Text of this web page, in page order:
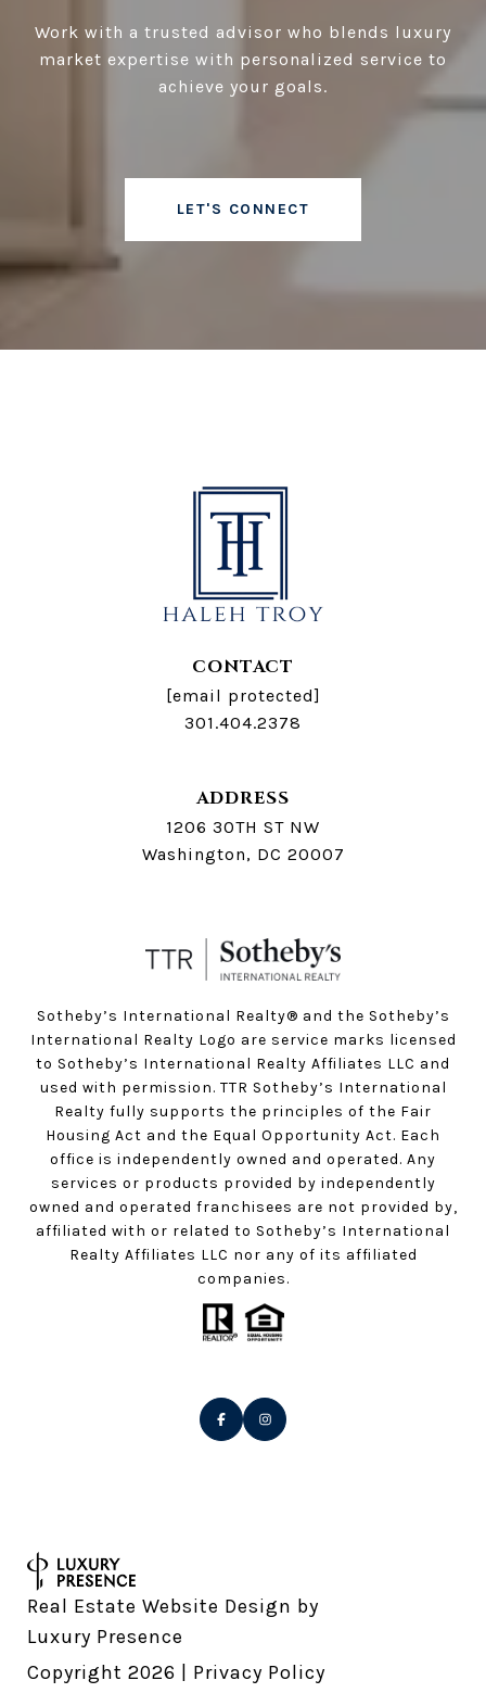
Work with a trusted advisor who blends luxury
market expertise with personalized service to
achieve your goals.
LET'S CONNECT
CONTACT
[email protected]
301.404.2378
ADDRESS
1206 30TH ST NW
Washington, DC 20007
Sotheby’s International Realty®️ and the Sotheby’s
International Realty Logo are service marks licensed
to Sotheby’s International Realty Affiliates LLC and
used with permission. TTR Sotheby’s International
Realty fully supports the principles of the Fair
Housing Act and the Equal Opportunity Act. Each
office is independently owned and operated. Any
services or products provided by independently
owned and operated franchisees are not provided by,
affiliated with or related to Sotheby’s International
Realty Affiliates LLC nor any of its affiliated
companies.
Real Estate Website Design by
Luxury Presence
Copyright 2026 | Privacy Policy